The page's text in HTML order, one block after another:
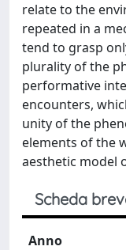
relate to the
repeated in a
tend to grasp
plurality of the
performative
encounters,
unity of the
elements of the
aesthetic model
Scheda
Anno